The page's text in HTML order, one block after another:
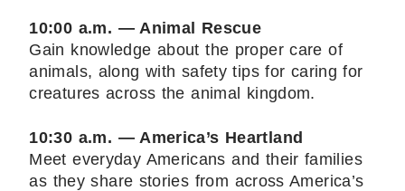
10:00 a.m. — Animal Rescue
Gain knowledge about the proper care of
animals, along with safety tips for caring for
creatures across the animal kingdom.
10:30 a.m. — America’s Heartland
Meet everyday Americans and their families
as they share stories from across America’s